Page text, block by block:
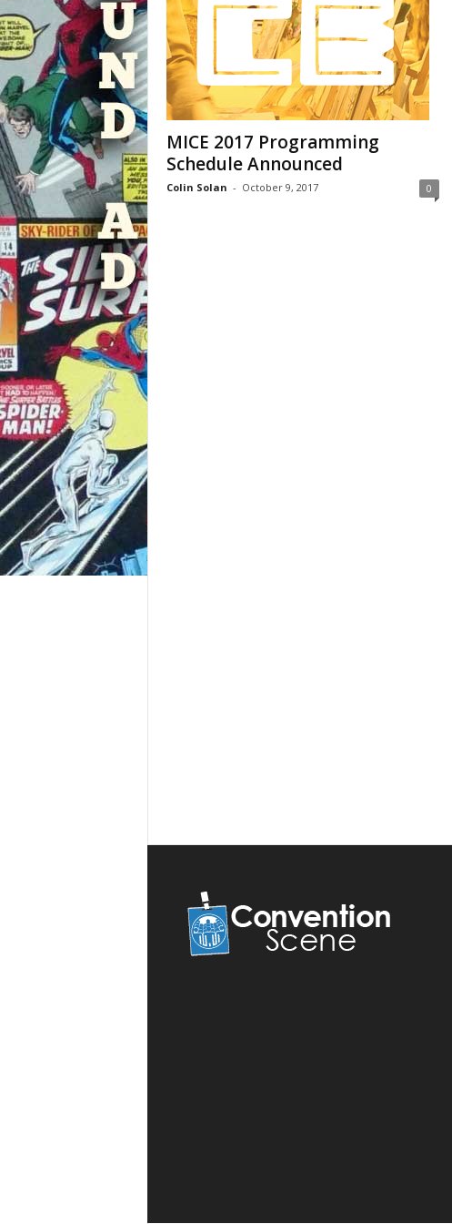
MICE 2017 Programming
Schedule Announced
Colin Solan - October 9, 2017 0